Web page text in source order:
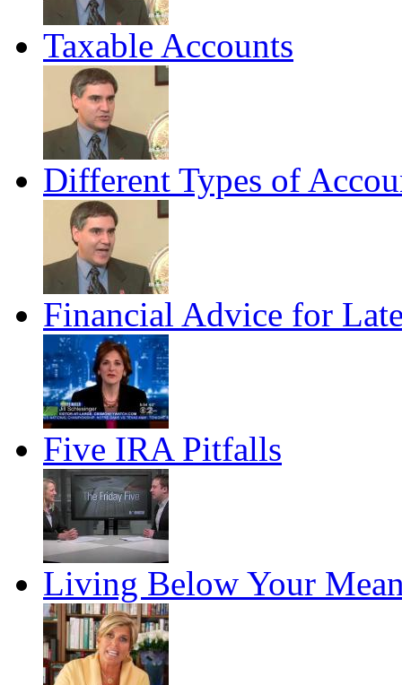
Taxable Accounts
Different Types of
Financial Advice for
Five IRA Pitfalls
Living Below Your